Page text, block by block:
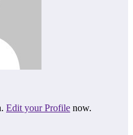
Edit your Profile now.